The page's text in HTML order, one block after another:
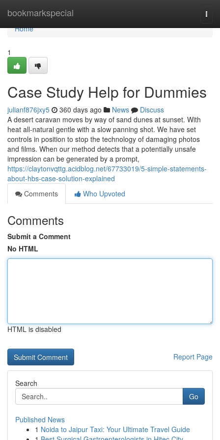
bookmarkspecial
Home
Home
1
Case Study Help for Dummies
julianf876jxy5 360 days ago News
Discuss
A desert caravan moves by way of sand dunes at sunset. With
heat all-natural gentle with a slow panning shot. We have set
controls in position to stop the technology of damaging photos
and films. When our method detects that a potentially unsafe
impression can be generated by a prompt,
https://claytonvqttg.acidblog.net/67733019/5-simple-statements-
about-hbs-case-solution-explained
Comments
Who Upvoted
Comments
Submit a Comment
No HTML
HTML is disabled
Report Page
Search
Go
Published News
1 Noida to Jaipur Taxi: Your Ultimate Travel Guide